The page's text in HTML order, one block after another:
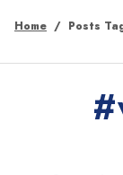
Home Posts